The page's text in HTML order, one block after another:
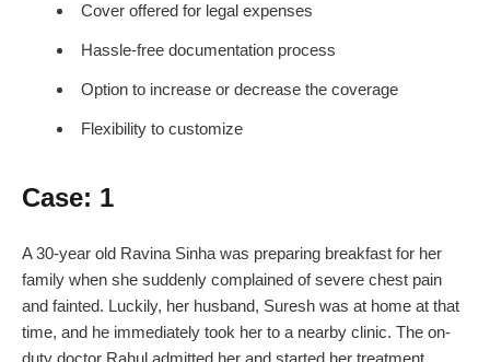
Cover offered for legal expenses
Hassle-free documentation process
Option to increase or decrease the coverage
Flexibility to customize
Case: 1
A 30-year old Ravina Sinha was preparing breakfast for her
family when she suddenly complained of severe chest pain
and fainted. Luckily, her husband, Suresh was at home at that
time, and he immediately took her to a nearby clinic. The on-